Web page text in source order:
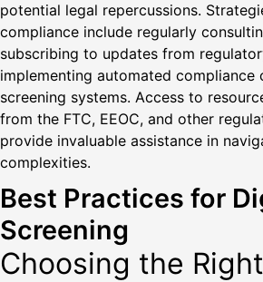
potential legal repercussions.
compliance include regularly
subscribing to updates from
implementing automated compliance
screening systems. Access to
from the FTC, EEOC, and other
provide invaluable assistance in
complexities.
Best Practices for
Screening
Choosing the